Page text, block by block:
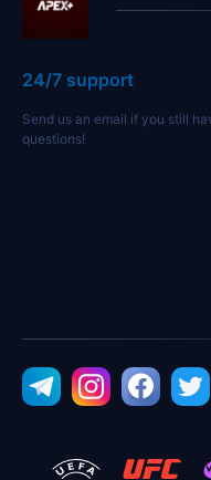
24/7 support
Send us an email if you still
questions!